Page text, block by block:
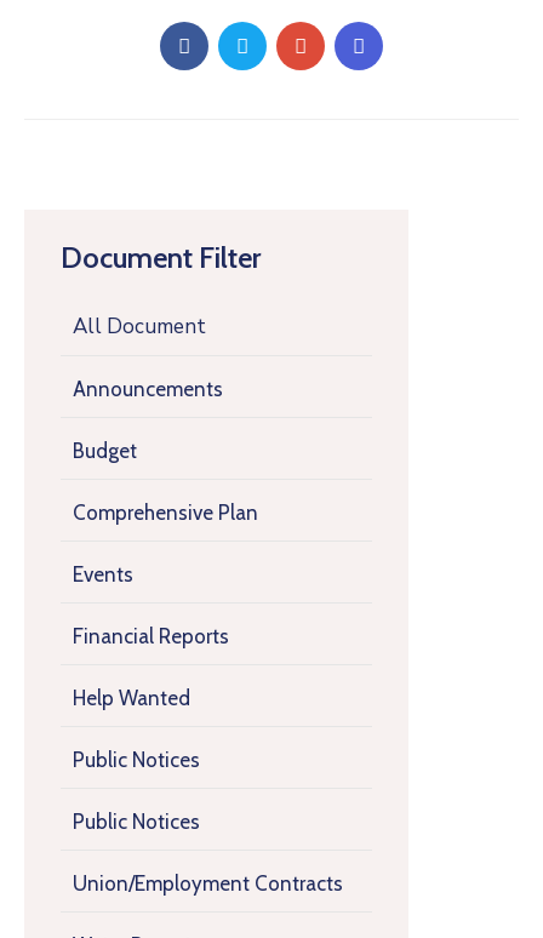
Document Filter
All Document
Announcements
Budget
Comprehensive Plan
Events
Financial Reports
Help Wanted
Public Notices
Public Notices
Union/Employment Contracts